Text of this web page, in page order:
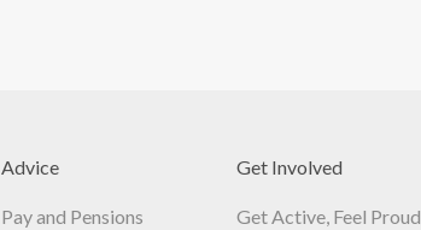
Advice
Pay and Pensions
Get Involved
Get Active, Feel Proud